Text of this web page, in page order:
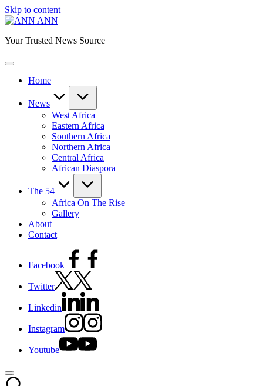
Skip to content
ANN
Your Trusted News Source
Home
News
West Africa
Eastern Africa
Southern Africa
Northern Africa
Central Africa
African Diaspora
The 54
Africa On The Rise
Gallery
About
Contact
Facebook
Twitter
Linkedin
Instagram
Youtube